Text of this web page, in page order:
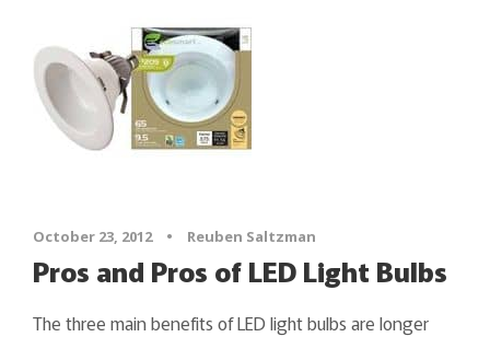
October 23, 2012 • Reuben Saltzman
Pros and Pros of LED Light Bulbs
The three main benefits of LED light bulbs are longer